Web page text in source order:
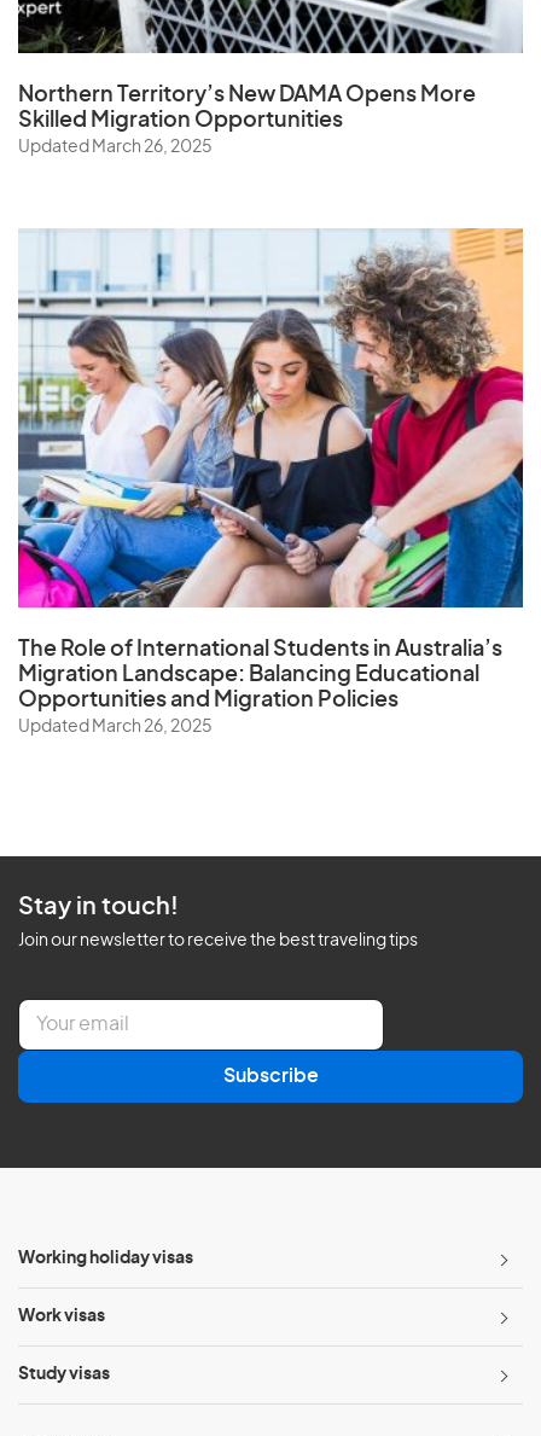
Northern Territory’s New DAMA Opens More
Skilled Migration Opportunities
Updated March 26, 2025
The Role of International Students in Australia’s
Migration Landscape: Balancing Educational
Opportunities and Migration Policies
Updated March 26, 2025
Stay in touch!
Join our newsletter to receive the best traveling tips
E
a
l
Subscribe
Working holiday visas
Work visas
Study visas